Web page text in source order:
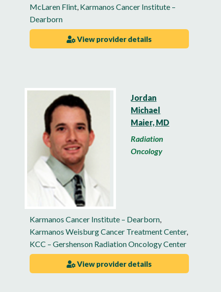
McLaren Flint, Karmanos Cancer Institute –
Dearborn
View provider details
Jordan
Michael
Maier, MD
Radiation
Oncology
Karmanos Cancer Institute – Dearborn,
Karmanos Weisburg Cancer Treatment Center,
KCC – Gershenson Radiation Oncology Center
View provider details